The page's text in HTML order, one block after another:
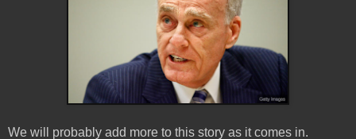
We will probably add more to this story as it comes in.